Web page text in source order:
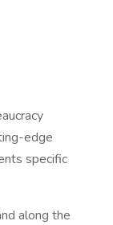
edge
specific
along the